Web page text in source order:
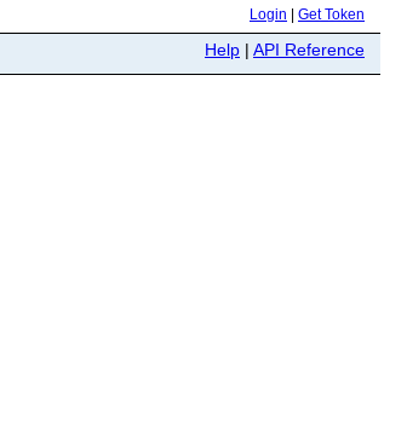
Login Get Token
Help | API Reference